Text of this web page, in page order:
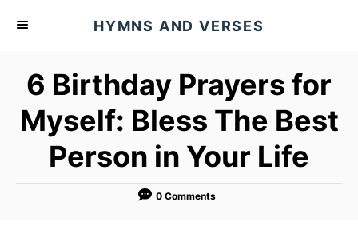
HYMNS AND VERSES
6 Birthday Prayers for
Myself: Bless The Best
Person in Your Life
0 Comments